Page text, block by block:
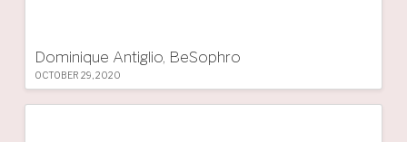
Dominique Antiglio, BeSophro
OCTOBER 29, 2020